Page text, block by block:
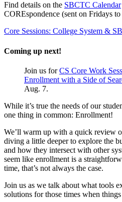
Find details on the SBCTC Calendar
COREspondence (sent on Fridays
Core Sessions: College System &
Coming up next!
Join us forCS Core Work
Enrollment with a Side of
Aug. 7.
While it’s true the needs of our
one thing in common: Enrollment!
We’ll warm up with a quick review
diving a little deeper to explore the
and how they intersect with other
seem like enrollment is a
time, that’s not always the case.
Join us as we talk about what tools
solutions for those times when